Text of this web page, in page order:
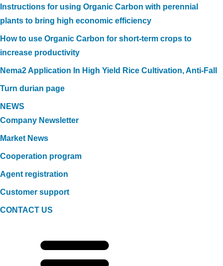
Instructions for using Organic Carbon with perennial
plants to bring high economic efficiency
How to use Organic Carbon for short-term crops to
increase productivity
Nema2 Application In High Yield Rice Cultivation, Anti-Fall
Turn durian page
NEWS
Company Newsletter
Market News
Cooperation program
Agent registration
Customer support
CONTACT US